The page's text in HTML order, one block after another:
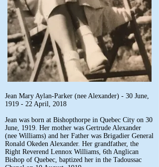
Jean Mary Aylan-Parker (nee Alexander) - 30 June,
1919 - 22 April, 2018
Jean was born at Bishopthorpe in Quebec City on 30
June, 1919. Her mother was Gertrude Alexander
(nee Williams) and her Father was Brigadier General
Ronald Okeden Alexander. Her grandfather, the
Right Reverend Lennox Williams, 6th Anglican
Bishop of Quebec, baptized her in the Tadoussac